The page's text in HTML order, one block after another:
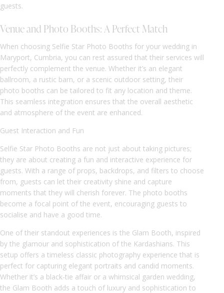
guests.
Venue and Photo Booths: A Perfect Match
When choosing Selfie Star Photo Booths for your wedding in
Maryport, Cumbria, you can rest assured that their services will
perfectly complement the venue. Whether it’s an elegant
ballroom, a rustic barn, or a scenic outdoor setting, their
photo booths can be tailored to fit any location and theme.
This seamless integration ensures that the overall aesthetic
and atmosphere of the event are enhanced.
Guest Interaction and Fun
Selfie Star Photo Booths are not just about taking pictures;
they are about creating a fun and interactive experience for
guests. With a range of props, backdrops, and filters to choose
from, guests can let their creativity shine and capture
moments that they will cherish forever. The photo booths
become a focal point of the event, encouraging guests to
socialise and have a good time.
One of their standout experiences is the Glam Booth, inspired
by the glamour and sophistication of the Kardashians. This
setup offers a timeless classic photography experience that is
perfect for capturing elegant portraits and candid moments.
Whether it’s a black-tie affair or a whimsical garden wedding,
the Glam Booth adds a touch of luxury and sophistication to